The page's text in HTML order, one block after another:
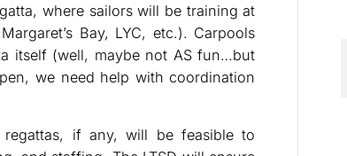
where sailors will be training at
Bay, LYC, etc.). Carpools
itself (well, maybe not AS fun…but
we need help with coordination
if any, will be feasible to